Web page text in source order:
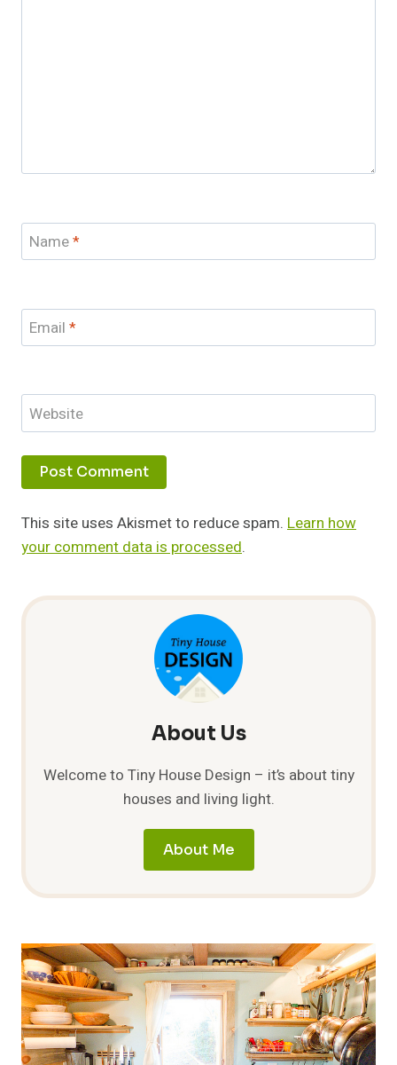
Name*
Email *
Website
This site uses Akismet to reduce spam. Learn how
your comment data is processed.
About Us
Welcome to Tiny House Design – it’s about tiny
houses and living light.
About Me